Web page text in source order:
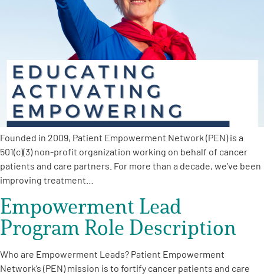
Founded in 2009, Patient Empowerment Network (PEN) is a
501(c)(3) non-profit organization working on behalf of cancer
patients and care partners. For more than a decade, we’ve been
improving treatment…
Empowerment Lead
Program Role Description
Who are Empowerment Leads? Patient Empowerment
Network’s (PEN) mission is to fortify cancer patients and care